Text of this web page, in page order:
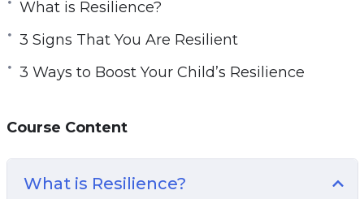
3 Reasons Therapy May Help Boost Your
Resilience
3 Signs That You Are Resilient
3 Ways to Boost Your Child’s Resilience
Today
Become Resilient With the Seven Cs of
What is Resilience?
3 Signs That You Are Resilient
3 Ways to Boost Your Child’s Resilience
Course Content
What is Resilience?